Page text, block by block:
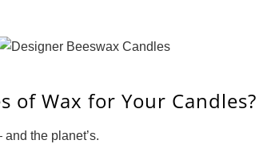
of Wax for Your Candles?
the planet’s.